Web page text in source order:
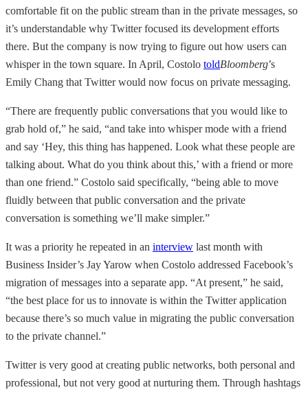
comfortable fit on the public stream than in the private messages, so
it’s understandable why Twitter focused its development efforts
there. But the company is now trying to figure out how users can
whisper in the town square. In April, Costolo toldBloomberg’s
Emily Chang that Twitter would now focus on private messaging.
“There are frequently public conversations that you would like to
grab hold of,” he said, “and take into whisper mode with a friend
and say ‘Hey, this thing has happened. Look what these people are
talking about. What do you think about this,’ with a friend or more
than one friend.” Costolo said specifically, “being able to move
fluidly between that public conversation and the private
conversation is something we’ll make simpler.”
It was a priority he repeated in an interview last month with
Business Insider’s Jay Yarow when Costolo addressed Facebook’s
migration of messages into a separate app. “At present,” he said,
“the best place for us to innovate is within the Twitter application
because there’s so much value in migrating the public conversation
to the private channel.”
Twitter is very good at creating public networks, both personal and
professional, but not very good at nurturing them. Through hashtags